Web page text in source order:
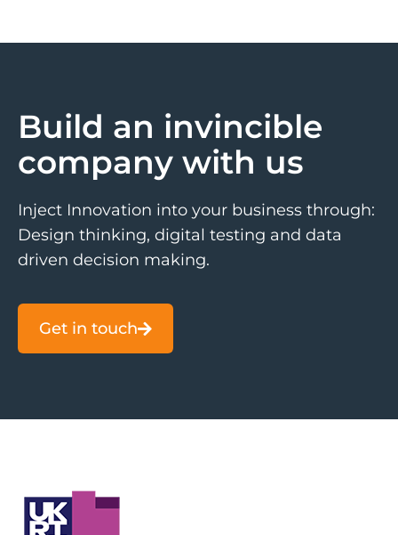
Build an invincible
company with us
Inject Innovation into your business through:
Design thinking, digital testing and data
driven decision making.
Get in touch